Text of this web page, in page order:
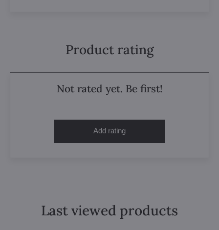
Product rating
Not rated yet. Be first!
Add rating
Last viewed products